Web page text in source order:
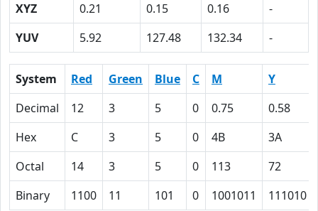
XYZ
0.21 0.15 0.16
-
YUV
5.92 127.48 132.34 -
System Red Green Blue C M
Y
Decimal
12 3 5 0 0.75
0.58
Hex
C 3 5 0 4B
3A
Octal
14 3 5 0 113
72
Binary
1100 11 101 0 1001011 111010